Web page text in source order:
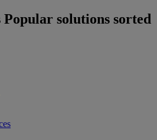
Popular solutions sorted